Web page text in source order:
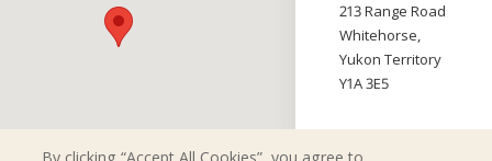
213 Range Road
Whitehorse,
Yukon Territory
Y1A 3E5